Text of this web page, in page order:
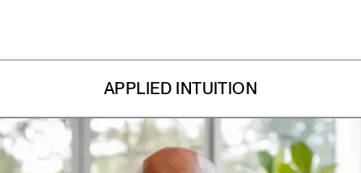
APPLIED INTUITION